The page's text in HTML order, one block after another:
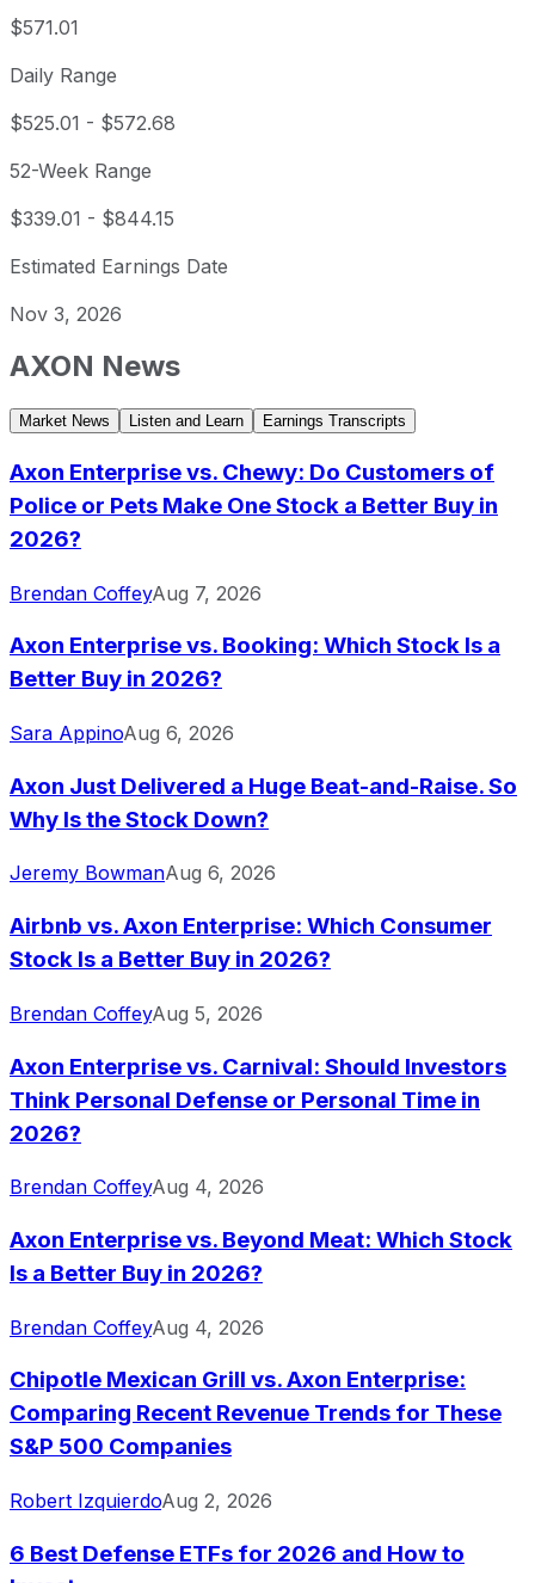
$571.01
Daily Range
$525.01 - $572.68
52-Week Range
$339.01 - $844.15
Estimated Earnings Date
Nov 3, 2026
AXON News
Market News Listen and Learn Earnings Transcripts
Axon Enterprise vs. Chewy: Do Customers of
Police or Pets Make One Stock a Better Buy in
2026?
Brendan CoffeyAug 7, 2026
Axon Enterprise vs. Booking: Which Stock Is a
Better Buy in 2026?
Sara AppinoAug 6, 2026
Axon Just Delivered a Huge Beat-and-Raise. So
Why Is the Stock Down?
Jeremy BowmanAug 6, 2026
Airbnb vs. Axon Enterprise: Which Consumer
Stock Is a Better Buy in 2026?
Brendan CoffeyAug 5, 2026
Axon Enterprise vs. Carnival: Should Investors
Think Personal Defense or Personal Time in
2026?
Brendan CoffeyAug 4, 2026
Axon Enterprise vs. Beyond Meat: Which Stock
Is a Better Buy in 2026?
Brendan CoffeyAug 4, 2026
Chipotle Mexican Grill vs. Axon Enterprise:
Comparing Recent Revenue Trends for These
S&P 500 Companies
Robert IzquierdoAug 2, 2026
6 Best Defense ETFs for 2026 and How to